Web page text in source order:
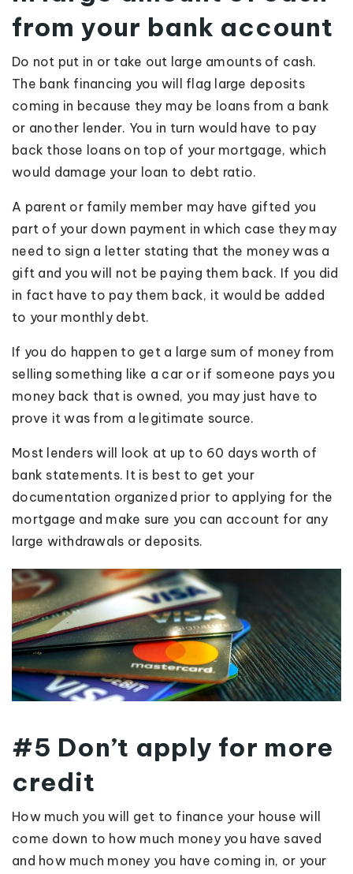
from your bank account
Do not put in or take out large amounts of cash.
The bank financing you will flag large deposits
coming in because they may be loans from a bank
or another lender. You in turn would have to pay
back those loans on top of your mortgage, which
would damage your loan to debt ratio.
A parent or family member may have gifted you
part of your down payment in which case they may
need to sign a letter stating that the money was a
gift and you will not be paying them back. If you did
in fact have to pay them back, it would be added
to your monthly debt.
If you do happen to get a large sum of money from
selling something like a car or if someone pays you
money back that is owned, you may just have to
prove it was from a legitimate source.
Most lenders will look at up to 60 days worth of
bank statements. It is best to get your
documentation organized prior to applying for the
mortgage and make sure you can account for any
large withdrawals or deposits.
#5 Don’t apply for more
credit
How much you will get to finance your house will
come down to how much money you have saved
and how much money you have coming in, or your